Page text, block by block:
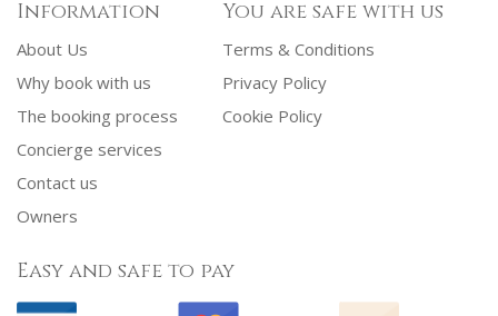
Information
About Us
Why book with us
The booking process
Concierge services
Contact us
Owners
You are safe with us
Terms & Conditions
Privacy Policy
Cookie Policy
Easy and safe to pay